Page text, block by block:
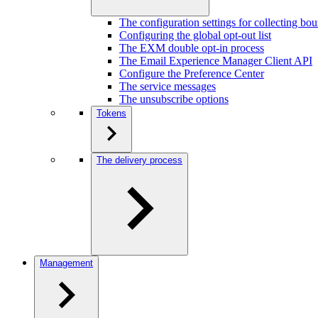
The configuration settings for collecting
Configuring the global opt-out list
The EXM double opt-in process
The Email Experience Manager Client API
Configure the Preference Center
The service messages
The unsubscribe options
Tokens
The delivery process
Management